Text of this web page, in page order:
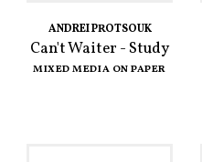
ANDREI PROTSOUK
Can't Waiter - Study
MIXED MEDIA ON PAPER